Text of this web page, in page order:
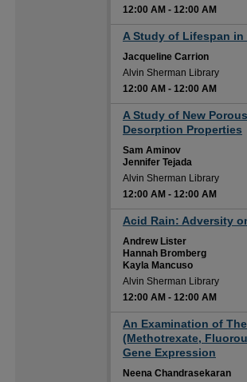
12:00 AM - 12:00 AM
A Study of Lifespan in
Jacqueline Carrion
Alvin Sherman Library
12:00 AM - 12:00 AM
A Study of New
Desorption Properties
Sam Aminov
Jennifer Tejada
Alvin Sherman Library
12:00 AM - 12:00 AM
Acid Rain: Adversity
Andrew Lister
Hannah Bromberg
Kayla Mancuso
Alvin Sherman Library
12:00 AM - 12:00 AM
An Examination of
(Methotrexate,
Gene Expression
Neena Chandrasekaran